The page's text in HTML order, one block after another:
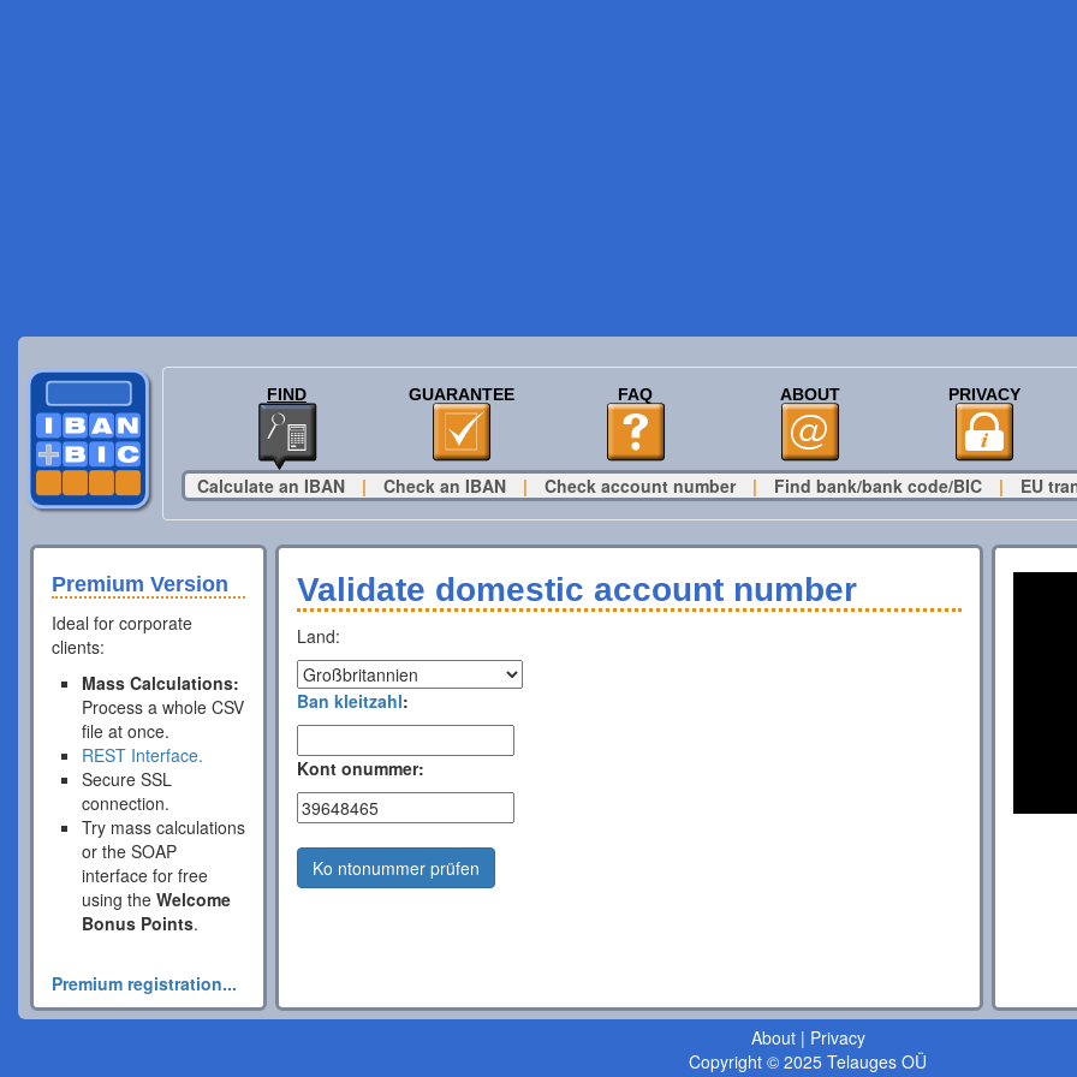
FIND GUARANTEE FAQ ABOUT PRIVACY
Calculate an IBAN | Check an IBAN | Check account number | Find bank/bank code/BIC | EU
Premium Version
Ideal for corporate
clients:
Mass Calculations:
Process a whole CSV
file at once.
REST Interface.
Secure SSL
connection.
Try mass calculations
or the SOAP
interface for free
using the Welcome
Bonus Points.
Premium registration...
Validate domestic account number
Land:
Ban kleitzahl:
Kont onummer:
Ko ntonummer prüfen
About| Privacy
Copyright © 2025 Telauges OÜ